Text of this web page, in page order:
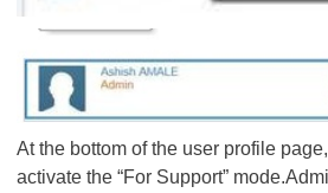
At the bottom of the user profile
activate the “For Support”